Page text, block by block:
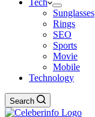
Tech
Sunglasses
Rings
SEO
Sports
Movie
Mobile
Technology
Search